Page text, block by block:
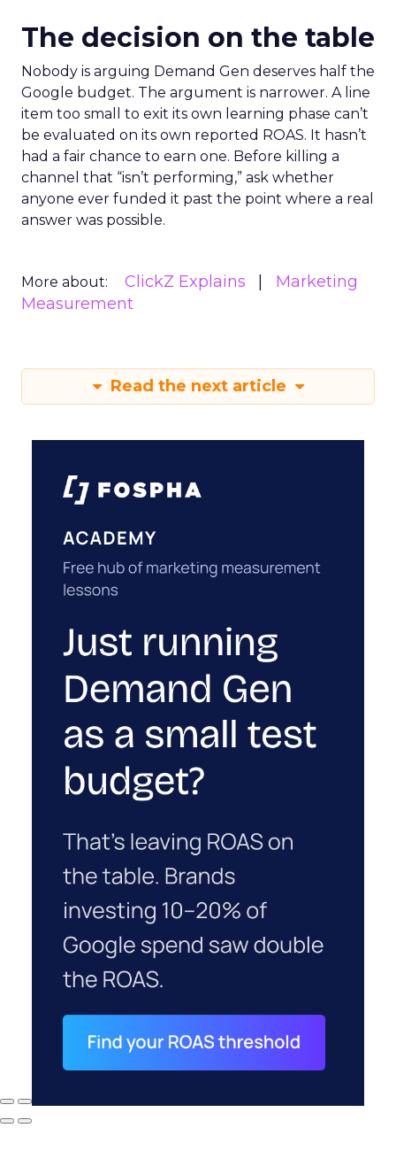
The decision on the table
Nobody is arguing Demand Gen deserves half the
Google budget. The argument is narrower. A line
item too small to exit its own learning phase can’t
be evaluated on its own reported ROAS. It hasn’t
had a fair chance to earn one. Before killing a
channel that “isn’t performing,” ask whether
anyone ever funded it past the point where a real
answer was possible.
More about: ClickZ Explains
Marketing
Measurement
Read the next article